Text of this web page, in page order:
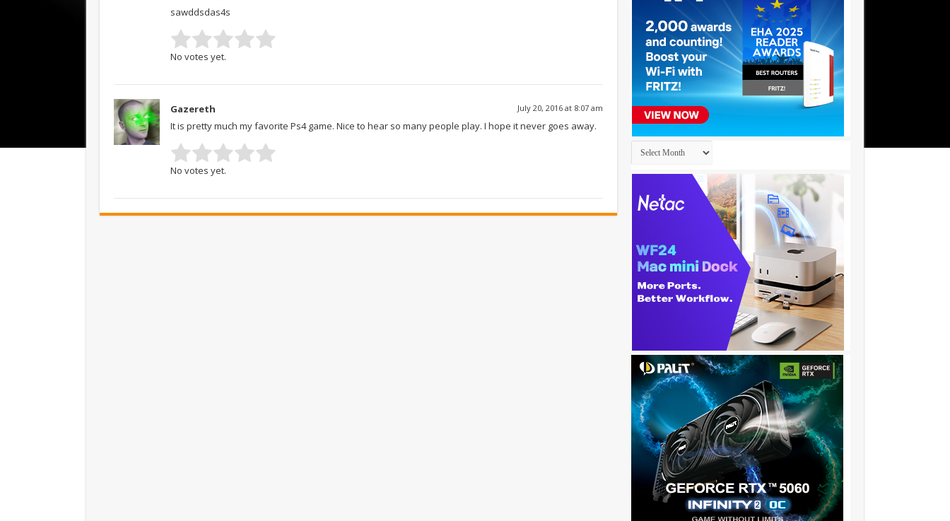
sawddsdas4s
No votes yet.
Gazereth July 20, 2016 at 8:07 am
It is pretty much my favorite Ps4 game. Nice to hear so many people play. I hope it never goes away.
No votes yet.
Archives